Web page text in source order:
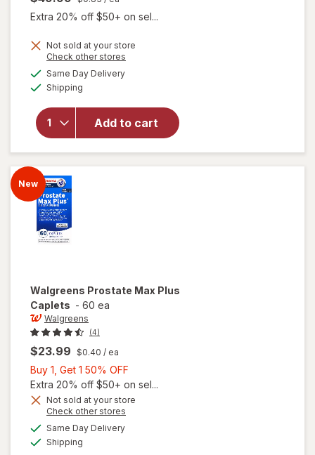
Extra 20% off $50+ on sel...
Not sold at your store
Check other stores
Same Day Deliveryavailable
Shipping
Add to cart
will
Vitality
Ageless
Male
Max
New
Walgreens Prostate Max Plus
Caplets - 60 ea
Walgreens
(4)
$23.99 $0.40 / ea
Buy 1, Get 1 50% OFF
1,
Get
Extra 20% off $50+ on sel...
Not sold at your store
Check other stores
Same Day Deliveryavailable
Shipping
will open